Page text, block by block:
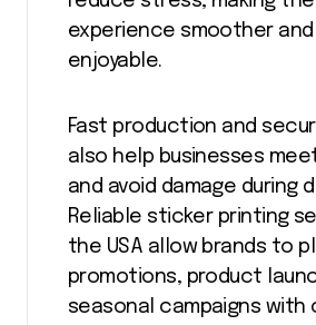
experience smoother and
enjoyable.
Fast production and
also help businesses
and avoid damage during
Reliable sticker printing
the USA allow brands to
promotions, product
seasonal campaigns with